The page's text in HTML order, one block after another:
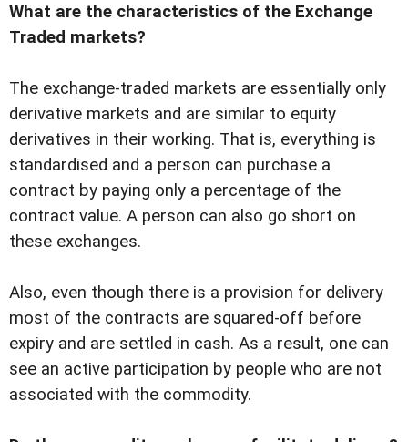
What are the characteristics of the Exchange
Traded markets?
The exchange-traded markets are essentially only
derivative markets and are similar to equity
derivatives in their working. That is, everything is
standardised and a person can purchase a
contract by paying only a percentage of the
contract value. A person can also go short on
these exchanges.
Also, even though there is a provision for delivery
most of the contracts are squared-off before
expiry and are settled in cash. As a result, one can
see an active participation by people who are not
associated with the commodity.